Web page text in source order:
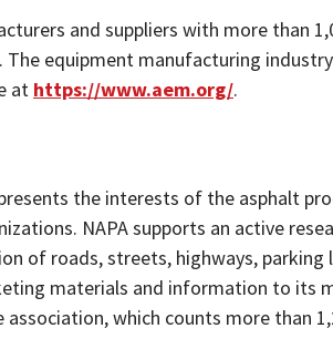
and suppliers with more than
equipment manufacturing
at https://www.aem.org/.
the interests of the asphalt
NAPA supports an active
of roads, streets, highways, parking
materials and information to its
which counts more than